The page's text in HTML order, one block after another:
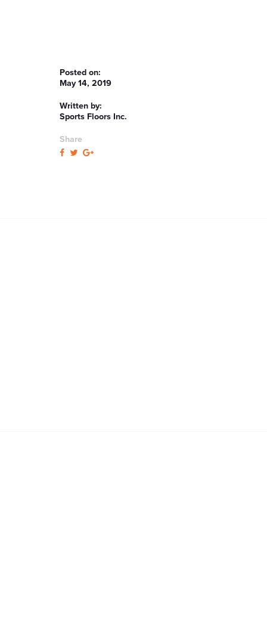
Posted on:
May 14, 2019
Written by:
Sports Floors Inc.
Share